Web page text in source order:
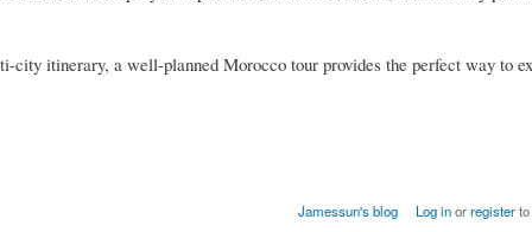
city itinerary, a well-planned Morocco tour provides the perfect way to
Jamessun's blog Log inorregisterto